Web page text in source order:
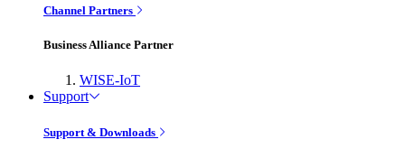
Channel Partners
Business Alliance Partner
WISE-IoT
Support
Support & Downloads